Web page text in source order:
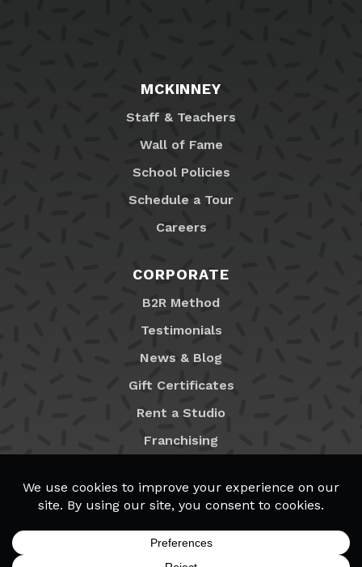
MCKINNEY
Staff & Teachers
Wall of Fame
School Policies
Schedule a Tour
Careers
CORPORATE
B2R Method
Testimonials
News & Blog
Gift Certificates
Rent a Studio
Franchising
MyB2R Login